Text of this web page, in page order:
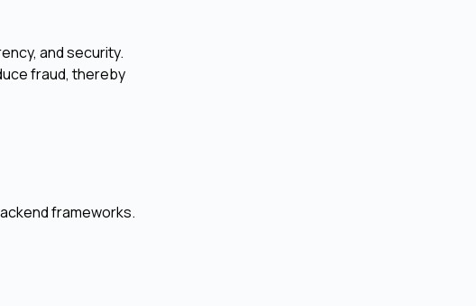
and security.
fraud, thereby
frameworks.